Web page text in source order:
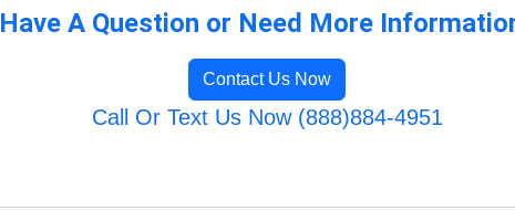
Have A Question or Need More
Contact Us Now
Call Or Text Us Now (888)884-4951